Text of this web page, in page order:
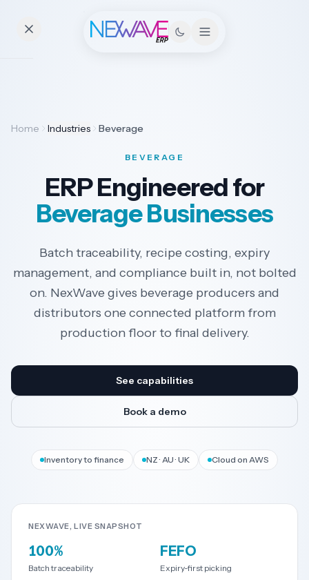
Pricing
Industries
Resources
REGION
🇦🇺 Australia
🇬🇧
United
Home Industries Beverage
BEVERAGE
ERP Engineered for
Beverage Businesses
Batch traceability, recipe costing, expiry
management, and compliance built in, not bolted
on. NexWave gives beverage producers and
distributors one connected platform from
production floor to final delivery.
See capabilities
Book a demo
Inventory to finance NZ · AU · UK Cloud on AWS
NEXWAVE, LIVE SNAPSHOT
100%
Batch traceability
FEFO
Expiry-first picking